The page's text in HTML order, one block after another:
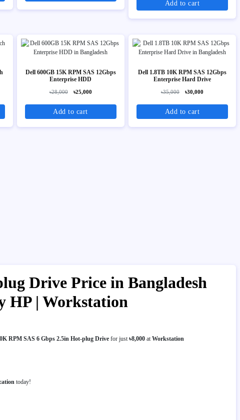
Add to cart
Dell 600GB 15K RPM SAS 12Gbps
Enterprise HDD
৳28,000 ৳25,000
Add to cart
Dell 1.8TB 10K RPM SAS 12Gbps
Enterprise Hard Drive
৳35,000 ৳30,000
Add to cart
Drive Price in Bangladesh
HP | Workstation
RPM SAS 6 Gbps 2.5in Hot-plug Drive for just৳8,000 atWorkstation
today!